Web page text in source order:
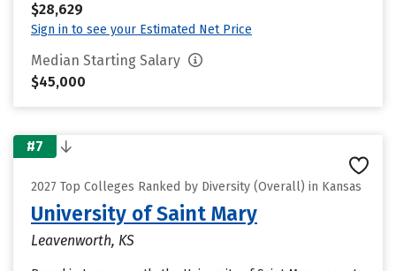
$28,629
Sign in to see your Estimated Net Price
Median Starting Salary
$45,000
#7
2027 Top Colleges Ranked by Diversity (Overall) in Kansas
University of Saint Mary
Leavenworth, KS